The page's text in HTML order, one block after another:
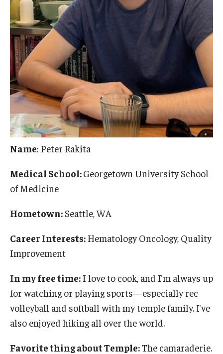
Name: Peter Rakita
Medical School:Georgetown University School
of Medicine
Hometown: Seattle, WA
Career Interests: Hematology Oncology, Quality
Improvement
In my free time: I love to cook, and I'm always up
for watching or playing sports—especially rec
volleyball and softball with my temple family. I've
also enjoyed hiking all over the world.
Favorite thing about Temple:The camaraderie.